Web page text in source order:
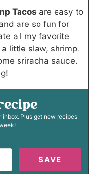
Tacos are easy to
are so fun for
all my favorite
little slaw, shrimp,
sriracha sauce.
SAVE